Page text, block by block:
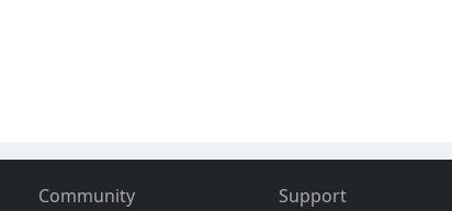
Community
Support